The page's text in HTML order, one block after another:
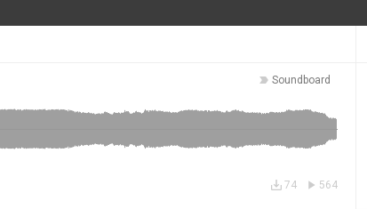
Soundboard
564
74